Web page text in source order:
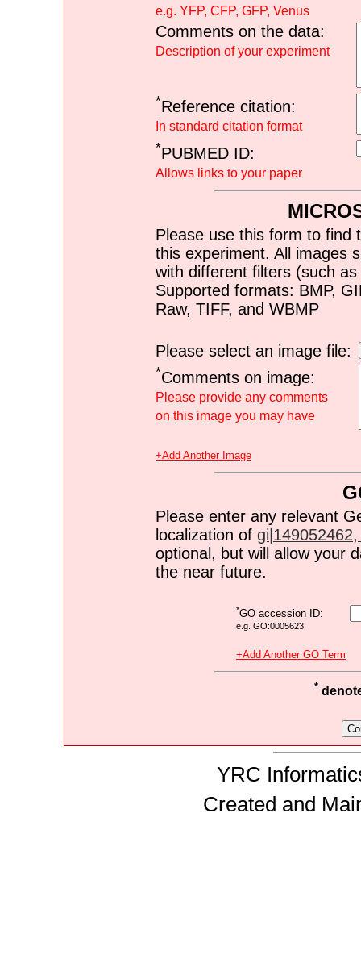
e.g. YFP, CFP, GFP, Venus
Comments on the data:
Description of your experiment
*Reference citation:
In standard citation format
*PUBMED ID:
Allows links to your paper
Please use this form to find
this experiment. All images
with different filters (such
Supported formats: BMP,
Raw, TIFF, and WBMP
Please select an image file:
*Comments on image:
Please provide any comments
on this image you may have
+Add Another Image
Please enter any relevant
localization of
optional, but will allow your
the near future.
*GO accession ID:
e.g. GO:0005623
+Add Another GO Term
*
YRC
Created and